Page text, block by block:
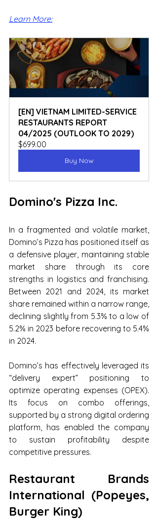
Learn More:
[EN] VIETNAM LIMITED-SERVICE
RESTAURANTS REPORT
04/2025 (OUTLOOK TO 2029)
$699.00
Buy Now
Domino's Pizza Inc.
In a fragmented and volatile market,
Domino’s Pizza has positioned itself as
a defensive player, maintaining stable
market share through its core
strengths in logistics and franchising.
Between 2021 and 2024, its market
share remained within a narrow range,
declining slightly from 5.3% to a low of
5.2% in 2023 before recovering to 5.4%
in 2024.
Domino’s has effectively leveraged its
“delivery expert” positioning to
optimize operating expenses (OPEX).
Its focus on combo offerings,
supported by a strong digital ordering
platform, has enabled the company
to sustain profitability despite
competitive pressures.
Restaurant Brands
International (Popeyes,
Burger King)